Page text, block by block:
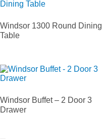
Windsor 1300 Round Dining
Table
Windsor Buffet – 2 Door 3
Drawer